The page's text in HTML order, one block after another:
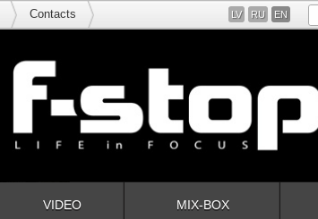
Contacts LV RU EN
VIDEO MIX-BOX